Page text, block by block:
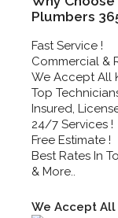
Plumbers
Fast Service !
Commercial &
We Accept All
Top
Insured,
24/7 Services !
Free Estimate !
Best Rates In
& More..
We Accept